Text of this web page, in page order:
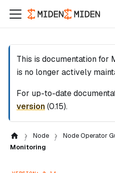
This is documentation for
is no longer actively
For up-to-date
version(0.15).
Node
Node Operator
Monitoring